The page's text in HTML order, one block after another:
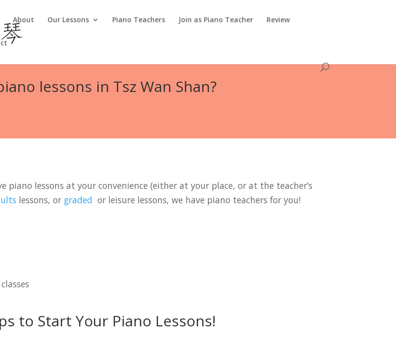
About Our Lessons Piano Teachers Join as Piano Teacher Review
lessons in Tsz Wan Shan?
piano lessons at your convenience (either at your place, or at the teacher’s
lessons, or graded or leisure lessons, we have piano teachers for you!
to Start Your Piano Lessons!